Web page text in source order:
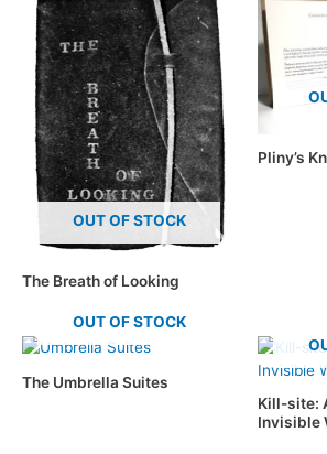
OUT OF STOCK
The Breath of Looking
Pliny’s
OUT OF STOCK
The Umbrella Suites
Kill-site:
Invisible